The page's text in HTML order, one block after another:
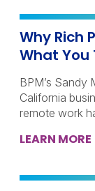
Why Rich
What You
BPM’s Sandy
California
remote work
LEARN MORE